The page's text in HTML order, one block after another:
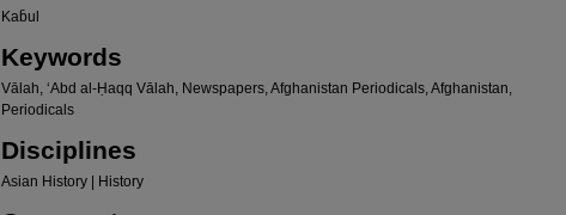
Kab̄ul
Keywords
Vālah, ʻAbd al-Ḥaqq Vālah, Newspapers, Afghanistan Periodicals, Afghanistan,
Periodicals
Disciplines
Asian History | History